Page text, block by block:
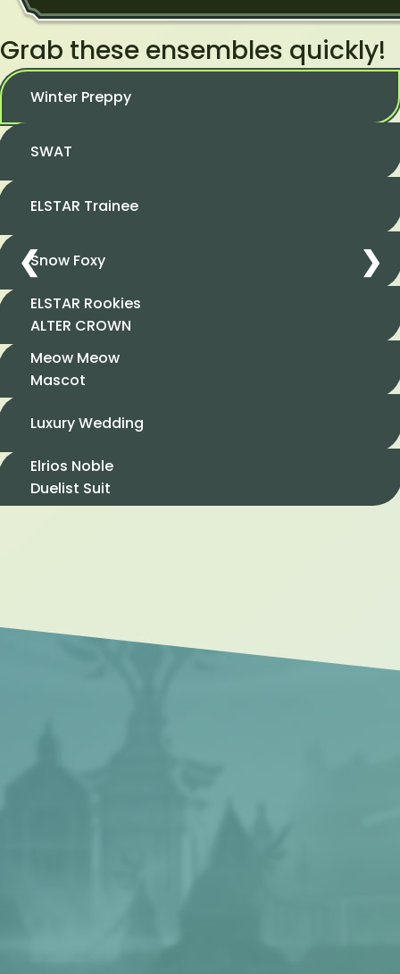
❮ ❯
Grab these ensembles quickly!
Winter Preppy
SWAT
ELSTAR Trainee
Snow Foxy
ELSTAR Rookies
ALTER CROWN
Meow Meow
Mascot
Luxury Wedding
Elrios Noble
Duelist Suit